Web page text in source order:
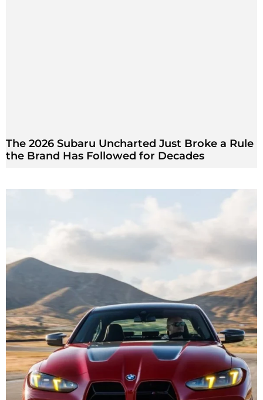
The 2026 Subaru Uncharted Just Broke a Rule
the Brand Has Followed for Decades